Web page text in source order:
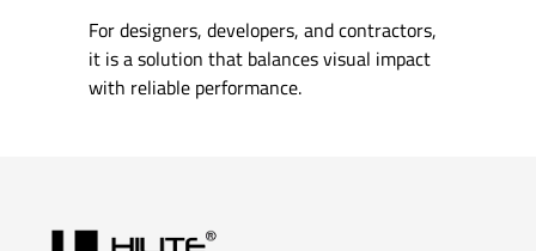
For designers, developers, and contractors,
it is a solution that balances visual impact
with reliable performance.